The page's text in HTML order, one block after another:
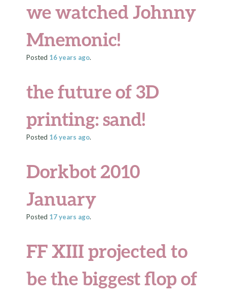
we watched Johnny
Mnemonic!
Posted 16 years ago.
the future of 3D
printing: sand!
Posted 16 years ago.
Dorkbot 2010
January
Posted 17 years ago.
FF XIII projected to
be the biggest flop of